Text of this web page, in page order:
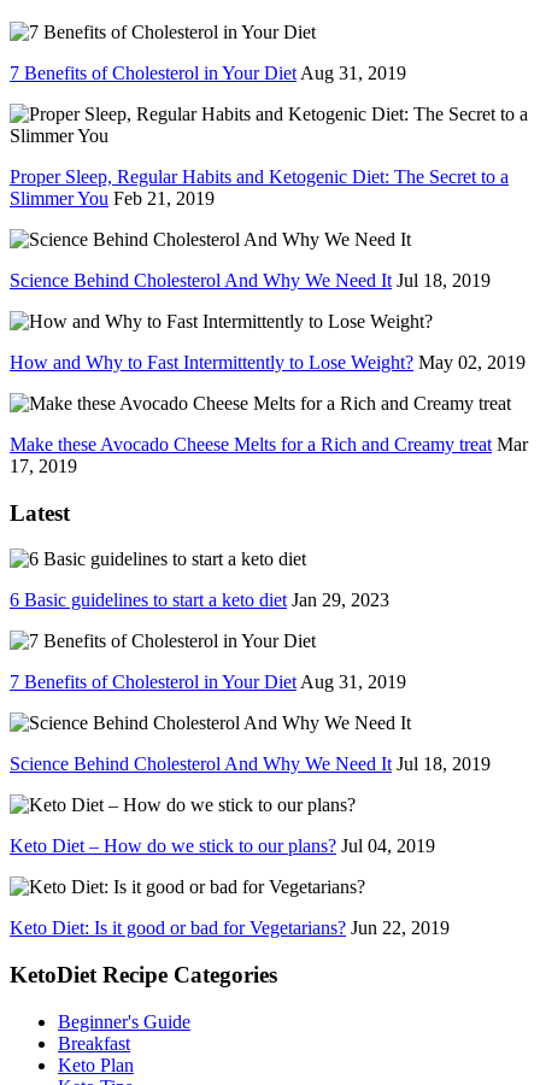
7 Benefits of Cholesterol in Your Diet Aug 31, 2019
Proper Sleep, Regular Habits and Ketogenic Diet: The Secret to a
Slimmer You Feb 21, 2019
Science Behind Cholesterol And Why We Need It Jul 18, 2019
How and Why to Fast Intermittently to Lose Weight? May 02, 2019
Make these Avocado Cheese Melts for a Rich and Creamy treat Mar
17, 2019
Latest
6 Basic guidelines to start a keto diet Jan 29, 2023
7 Benefits of Cholesterol in Your DietAug 31, 2019
Science Behind Cholesterol And Why We Need It Jul 18, 2019
Keto Diet – How do we stick to our plans? Jul 04, 2019
Keto Diet: Is it good or bad for Vegetarians? Jun 22, 2019
KetoDiet Recipe Categories
Beginner's Guide
Breakfast
Keto Plan